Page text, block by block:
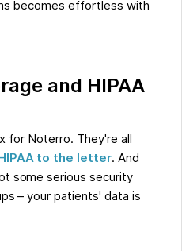
becomes effortless with
and HIPAA
for Noterro. They're all
to the letter. And
some serious security
– your patients' data is